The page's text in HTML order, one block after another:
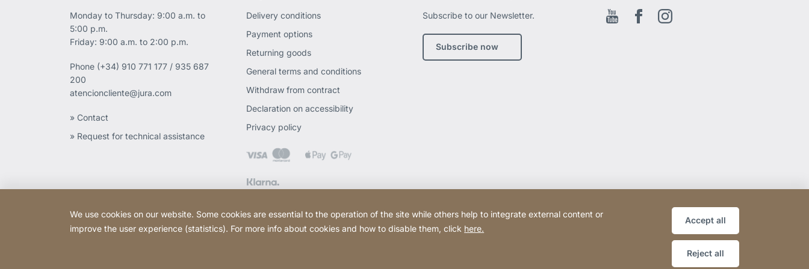
Monday to Thursday: 9:00 a.m. to
5:00 p.m.
Friday: 9:00 a.m. to 2:00 p.m.
Phone (+34) 910 771 177 / 935 687
200
atencioncliente@jura.com
» Contact
» Request for technical assistance
Delivery conditions
Payment options
Returning goods
General terms and conditions
Withdraw from contract
Declaration on accessibility
Privacy policy
Subscribe to our Newsletter.
Subscribe now
Youtube Facebook EN
Instagram
Website
[Website
Sitemap
We use cookies on our website. Some cookies are essential to the operation of the site while others help to integrate external content or
improve the user experience (statistics). For more info about cookies and how to disable them, click here.
Accept all
Reject all